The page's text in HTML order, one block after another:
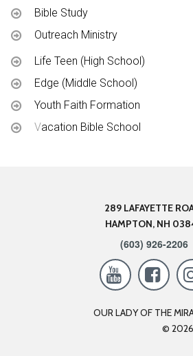
Bible Study
Outreach Ministry
Life Teen (High School)
Edge (Middle School)
Youth Faith Formation
Vacation Bible School
289 LAFAYETTE
HAMPTON, NH
(603) 926-2206
 
OUR LADY OF THE
©